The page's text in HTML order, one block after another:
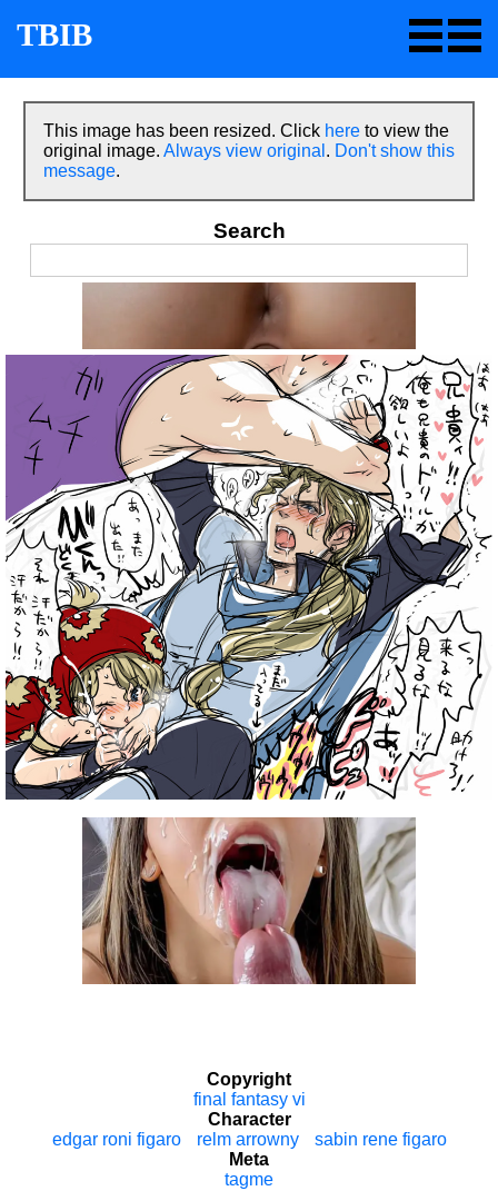
TBIB
This image has been resized. Click here to view the
original image. Always view original . Don't show this
message.
Search
Copyright
final fantasy vi
Character
edgar roni figaro
relm arrowny
sabin rene figaro
Meta
tagme